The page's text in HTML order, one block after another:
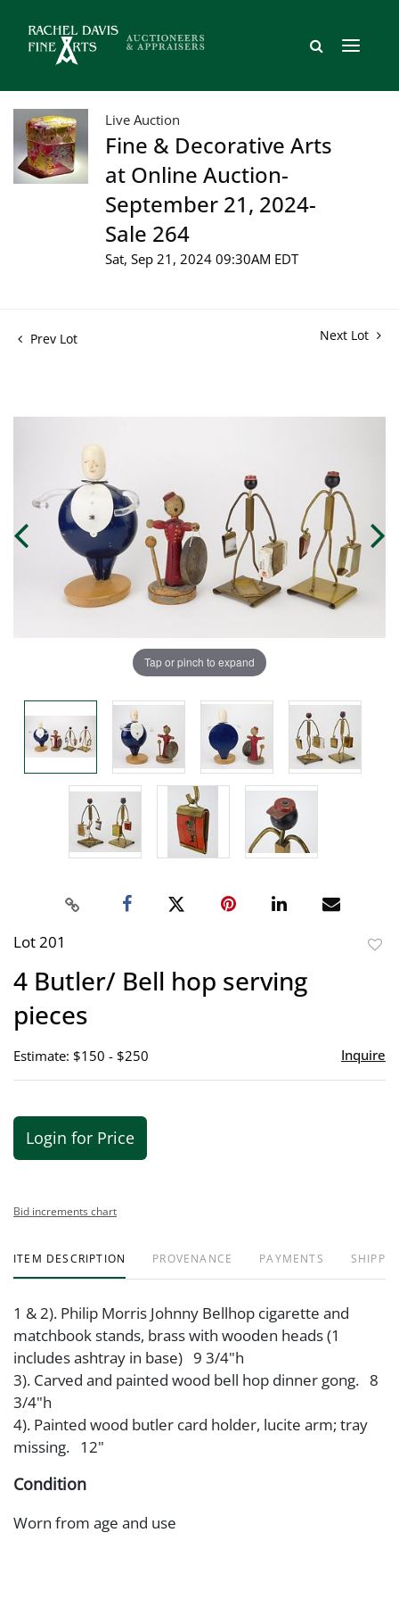
Live Auction
Fine & Decorative Arts
at Online Auction-
September 21, 2024-
Sale 264
Sat, Sep 21, 2024 09:30AM EDT
Prev Lot Next Lot
Tap or pinch to expand
Lot 201
4 Butler/ Bell hop serving
pieces
Estimate: $150 - $250 Inquire
Login for Price
Bid increments chart
ITEM DESCRIPTION PROVENANCE PAYMENTS
1 & 2). Philip Morris Johnny Bellhop cigarette and
matchbook stands, brass with wooden heads (1
includes ashtray in base) 9 3/4"h
3). Carved and painted wood bell hop dinner gong. 8
3/4"h
4). Painted wood butler card holder, lucite arm; tray
missing. 12"
Condition
Worn from age and use